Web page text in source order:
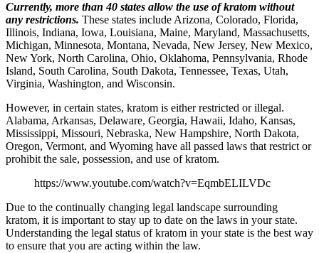
Currently, more than 40 states allow the use of kratom without
any restrictions. These states include Arizona, Colorado, Florida,
Illinois, Indiana, Iowa, Louisiana, Maine, Maryland, Massachusetts,
Michigan, Minnesota, Montana, Nevada, New Jersey, New Mexico,
New York, North Carolina, Ohio, Oklahoma, Pennsylvania, Rhode
Island, South Carolina, South Dakota, Tennessee, Texas, Utah,
Virginia, Washington, and Wisconsin.
However, in certain states, kratom is either restricted or illegal.
Alabama, Arkansas, Delaware, Georgia, Hawaii, Idaho, Kansas,
Mississippi, Missouri, Nebraska, New Hampshire, North Dakota,
Oregon, Vermont, and Wyoming have all passed laws that restrict or
prohibit the sale, possession, and use of kratom.
https://www.youtube.com/watch?v=EqmbELILVDc
Due to the continually changing legal landscape surrounding
kratom, it is important to stay up to date on the laws in your state.
Understanding the legal status of kratom in your state is the best way
to ensure that you are acting within the law.